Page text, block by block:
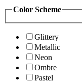
Color Scheme
Glittery
Metallic
Neon
Ombre
Pastel